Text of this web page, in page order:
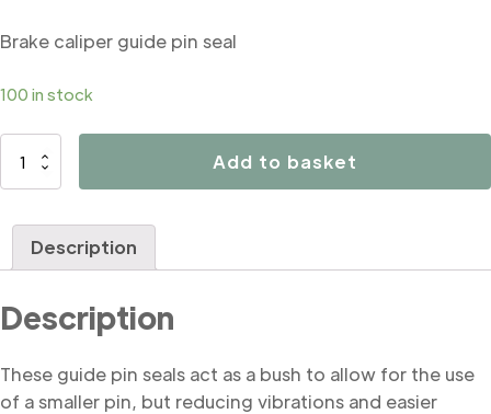
Brake caliper guide pin seal
100 in stock
B6110
quantity
Add to basket
Description
Description
These guide pin seals act as a bush to allow for the use
of a smaller pin, but reducing vibrations and easier